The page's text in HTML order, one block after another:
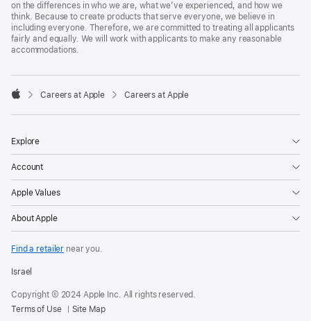
on the differences in who we are, what we’ve experienced, and how we
think. Because to create products that serve everyone, we believe in
including everyone. Therefore, we are committed to treating all applicants
fairly and equally. We will work with applicants to make any reasonable
accommodations.

Careers at Apple Careers at Apple
Explore
Account
Apple Values
About Apple
Find a retailer near you.
Israel
Copyright © 2024 Apple Inc. All rights reserved.
Terms of Use
Site Map